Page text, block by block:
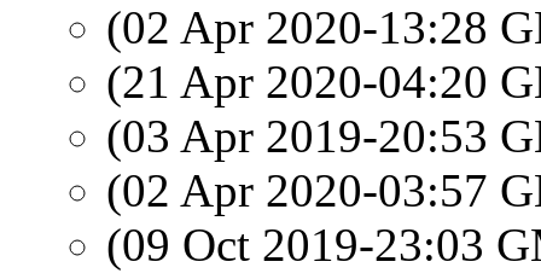
(02 Apr 2020-13:28
(21 Apr 2020-04:20
(03 Apr 2019-20:53
(02 Apr 2020-03:57
(09 Oct 2019-23:03